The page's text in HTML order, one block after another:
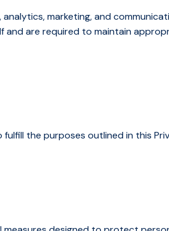
marketing, and
are required to maintain
the purposes outlined in this